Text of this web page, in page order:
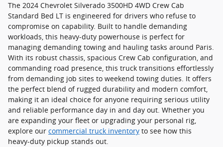
The 2024 Chevrolet Silverado 3500HD 4WD Crew Cab
Standard Bed LT is engineered for drivers who refuse to
compromise on capability. Built to handle demanding
workloads, this heavy-duty powerhouse is perfect for
managing demanding towing and hauling tasks around Paris.
With its robust chassis, spacious Crew Cab configuration, and
commanding road presence, this truck transitions effortlessly
from demanding job sites to weekend towing duties. It offers
the perfect blend of rugged durability and modern comfort,
making it an ideal choice for anyone requiring serious utility
and reliable performance day in and day out. Whether you
are expanding your fleet or upgrading your personal rig,
explore our commercial truck inventory to see how this
heavy-duty pickup stands out.